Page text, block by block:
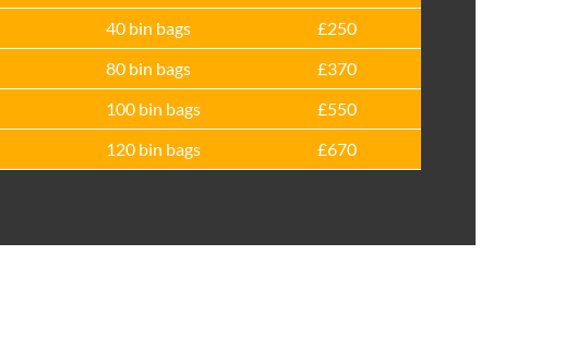
40 bin bags
£250
80 bin bags
£370
100 bin bags
£550
120 bin bags £670